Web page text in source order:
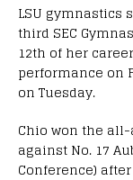
LSU gymnastics
third SEC
12th of her
performance on
on Tuesday.
Chio won the
against No. 17
Conference)